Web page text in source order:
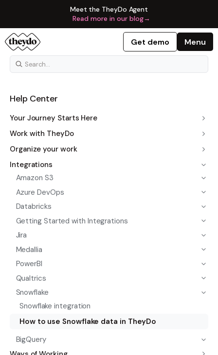
Meet the TheyDo Agent
Read more in our blog→
Get demo Menu
Help Center
Your Journey Starts Here
Work with TheyDo
Organize your work
Integrations
Amazon S3
Azure DevOps
Databricks
Getting Started with Integrations
Jira
Medallia
PowerBI
Qualtrics
Snowflake
Snowflake integration
How to use Snowflake data in TheyDo
BigQuery